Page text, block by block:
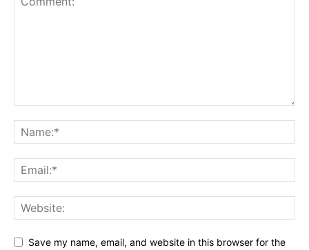
Save my name, email, and website in this browser for the